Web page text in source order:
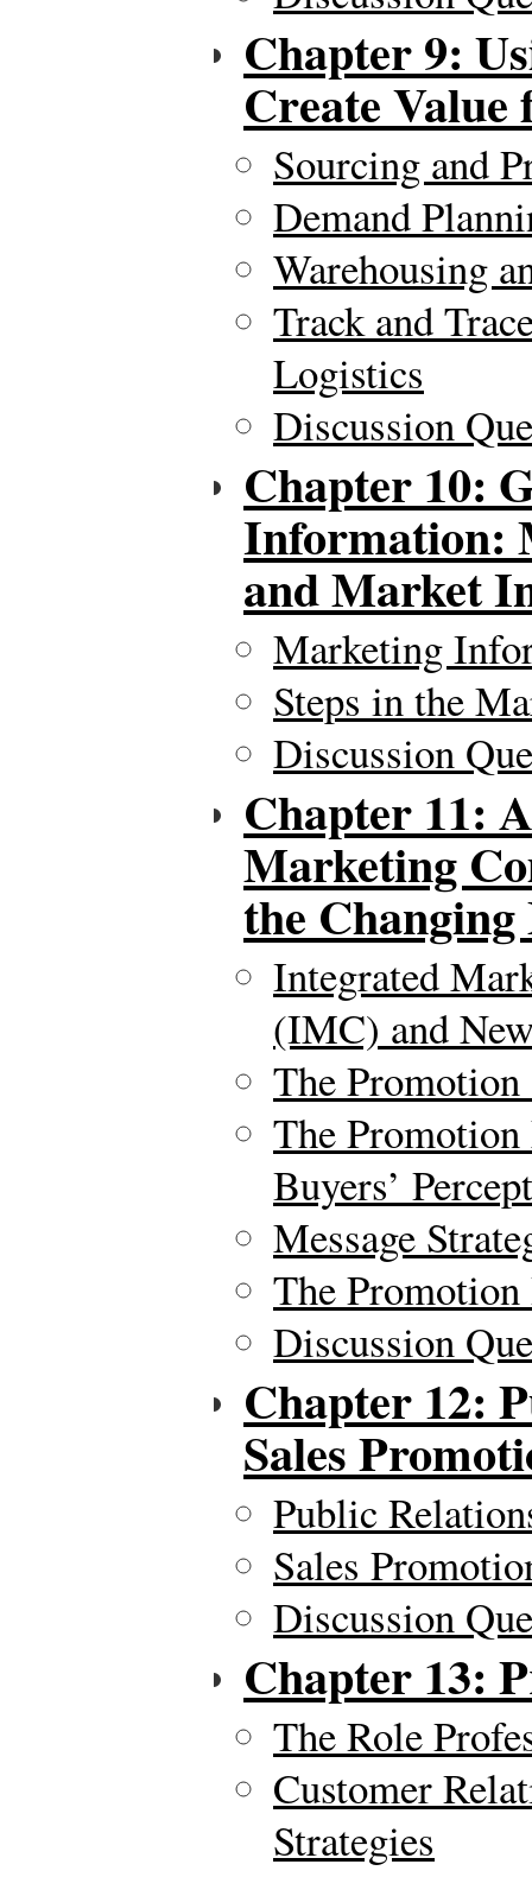
Chapter 9:
Create
Sourcing and
Demand
Warehousing
Track and
Logistics
Discussion
Chapter 10:
Information:
and Market
Marketing
Steps in the
Discussion
Chapter 11:
Marketing
the
Integrated
(IMC) and
The
The
Buyers’
Message
The Promotion
Discussion
Chapter 12:
Sales
Public
Sales
Discussion
Chapter 13:
The Role
Customer
Strategies